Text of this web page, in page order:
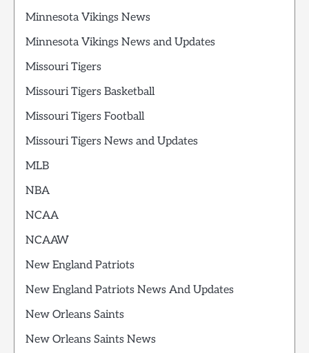
Minnesota Vikings News
Minnesota Vikings News and Updates
Missouri Tigers
Missouri Tigers Basketball
Missouri Tigers Football
Missouri Tigers News and Updates
MLB
NBA
NCAA
NCAAW
New England Patriots
New England Patriots News And Updates
New Orleans Saints
New Orleans Saints News